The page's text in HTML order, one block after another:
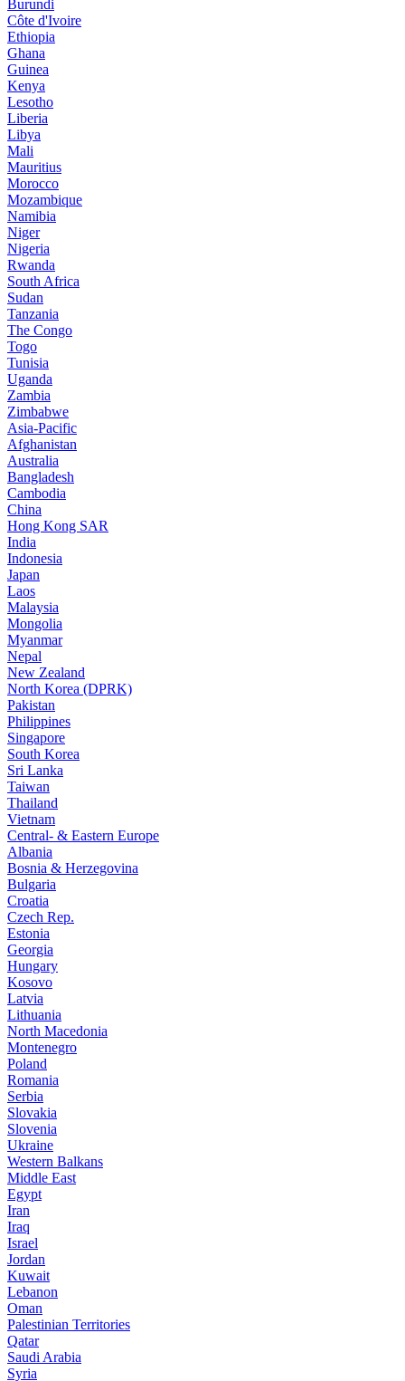
Burundi
Côte d'Ivoire
Ethiopia
Ghana
Guinea
Kenya
Lesotho
Liberia
Libya
Mali
Mauritius
Morocco
Mozambique
Namibia
Niger
Nigeria
Rwanda
South Africa
Sudan
Tanzania
The Congo
Togo
Tunisia
Uganda
Zambia
Zimbabwe
Asia-Pacific
Afghanistan
Australia
Bangladesh
Cambodia
China
Hong Kong SAR
India
Indonesia
Japan
Laos
Malaysia
Mongolia
Myanmar
Nepal
New Zealand
North Korea (DPRK)
Pakistan
Philippines
Singapore
South Korea
Sri Lanka
Taiwan
Thailand
Vietnam
Central- & Eastern Europe
Albania
Bosnia & Herzegovina
Bulgaria
Croatia
Czech Rep.
Estonia
Georgia
Hungary
Kosovo
Latvia
Lithuania
North Macedonia
Montenegro
Poland
Romania
Serbia
Slovakia
Slovenia
Ukraine
Western Balkans
Middle East
Egypt
Iran
Iraq
Israel
Jordan
Kuwait
Lebanon
Oman
Palestinian Territories
Qatar
Saudi Arabia
Syria